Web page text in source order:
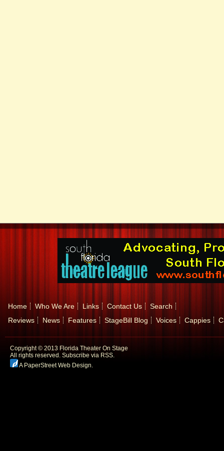
Home Who We Are Links Contact Us
Search
Reviews
News Features StageBill Blog Voices Cappies
Copyright © 2013 Florida Theater On Stage
All rights reserved. Subscribe via RSS.
A PaperStreet Web Design.